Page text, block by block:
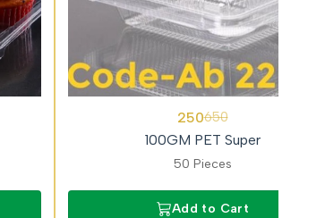
250650
100GM PET Super
50 Pieces
Add to Cart